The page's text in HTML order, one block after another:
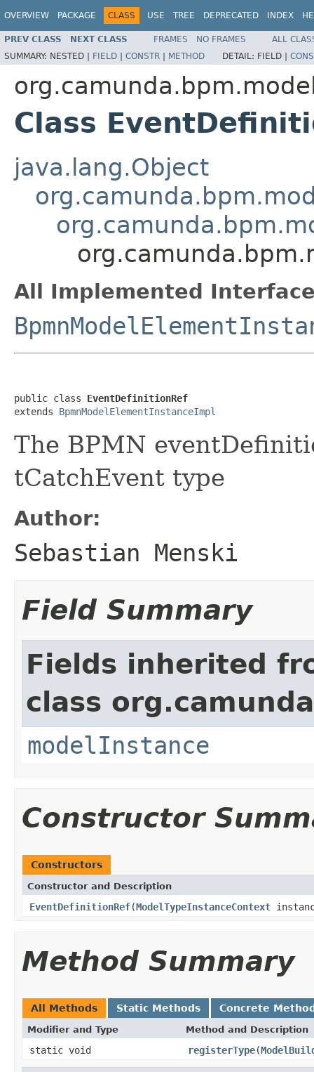
OVERVIEW PACKAGE CLASS USE TREE DEPRECATED INDEX
PREV CLASS NEXT CLASS FRAMES NO FRAMES
ALL
SUMMARY: NESTED | FIELD | CONSTR | METHOD DETAIL: FIELD |
Class
java.lang.Object
All Implemented
public class EventDefinitionRef
extends BpmnModelElementInstanceImpl
The BPMN
tCatchEvent type
Author:
Sebastian Menski
Field Summary
Fields inherited
class
modelInstance
Constructor
Constructors
Constructor and Description
EventDefinitionRef(ModelTypeInstanceContext
Method Summary
All Methods Static Methods Concrete
Modifier and Type Method and Description
static void registerType(